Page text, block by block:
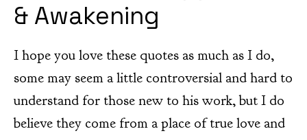
& Awakening
I hope you love these quotes as much as I do,
some may seem a little controversial and hard to
understand for those new to his work, but I do
believe they come from a place of true love and